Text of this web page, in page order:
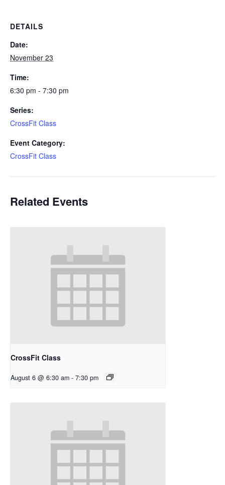
DETAILS
Date:
November 23
Time:
6:30 pm - 7:30 pm
Series:
CrossFit Class
Event Category:
CrossFit Class
Related Events
CrossFit Class
August 6 @ 6:30 am - 7:30 pm